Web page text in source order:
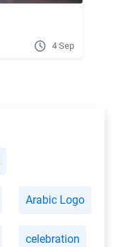
4 Sep
Arabic Logo
celebration